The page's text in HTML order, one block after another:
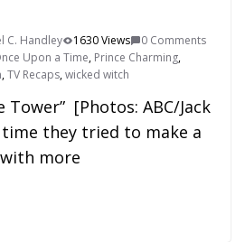
C. Handley 1630 Views
0 Comments
Upon a Time, Prince Charming,
,TV Recaps,wicked witch
Tower” [Photos: ABC/Jack
time they tried to make a
more